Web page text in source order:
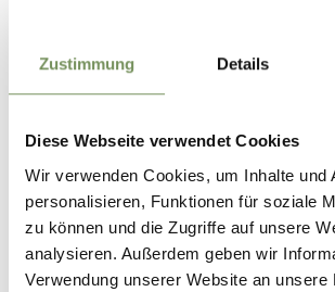
Zustimmung Details
Diese Webseite verwendet Cookies
Wir verwenden Cookies, um Inhalte und
personalisieren, Funktionen für soziale
zu können und die Zugriffe auf unsere
analysieren. Außerdem geben wir
Verwendung unserer Website an unsere
Difficulté easy
Dénivelé montée 162 hm
162 hm
Highest point 620 m